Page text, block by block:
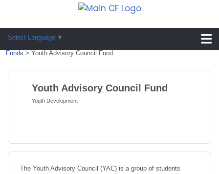
Funds > Youth Advisory Council Fund
Youth Advisory Council Fund
Youth Development
The Youth Advisory Council (YAC) is a group of students
Select Language ▼